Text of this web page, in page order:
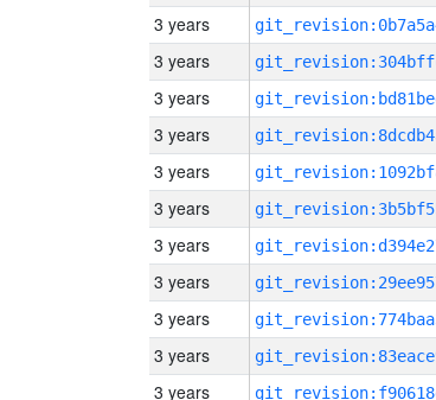
3 years
3 years
3 years
3 years
3 years
3 years
3 years
3 years
3 years
3 years
3 years